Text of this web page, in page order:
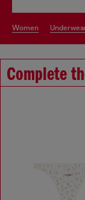
women
Complete